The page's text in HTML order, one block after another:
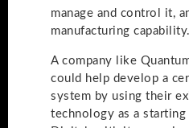
manage and control it,
manufacturing capability.
A company like
could help develop a
system by using their
technology as a